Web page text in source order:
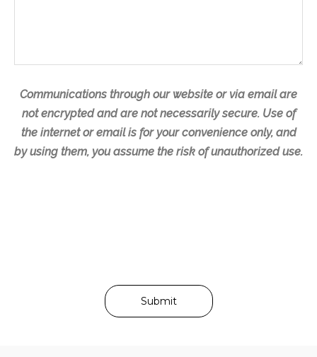
Communications through our website or via email are
not encrypted and are not necessarily secure. Use of
the internet or email is for your convenience only, and
by using them, you assume the risk of unauthorized use.